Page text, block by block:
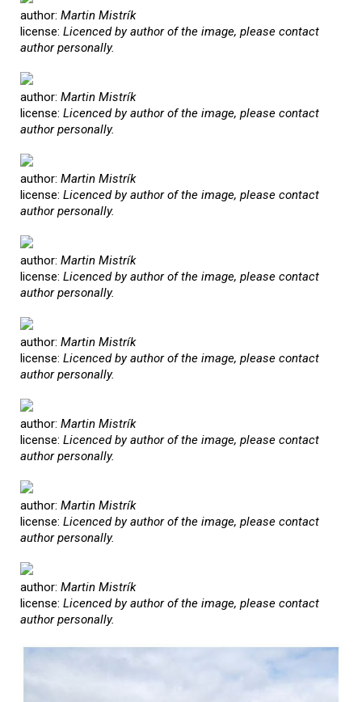
author: Martin Mistrík
license: Licenced by author of the image, please contact
author personally.
author: Martin Mistrík
license: Licenced by author of the image, please contact
author personally.
author: Martin Mistrík
license: Licenced by author of the image, please contact
author personally.
author: Martin Mistrík
license: Licenced by author of the image, please contact
author personally.
author: Martin Mistrík
license: Licenced by author of the image, please contact
author personally.
author: Martin Mistrík
license: Licenced by author of the image, please contact
author personally.
author: Martin Mistrík
license: Licenced by author of the image, please contact
author personally.
author: Martin Mistrík
license: Licenced by author of the image, please contact
author personally.